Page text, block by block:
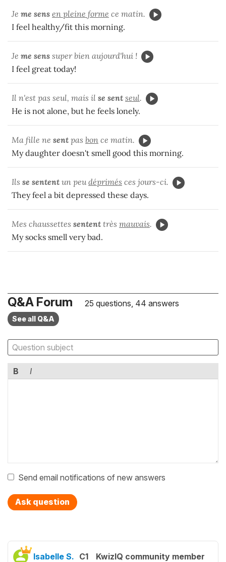
Je me sens en pleine forme ce matin.
I feel healthy/fit this morning.
Je me sens super bien aujourd'hui !
I feel great today!
Il n'est pas seul, mais il se sent seul.
He is not alone, but he feels lonely.
Ma fille ne sent pas bon ce matin.
My daughter doesn't smell good this morning.
Ils se sentent un peudéprimés ces jours-ci.
They feel a bit depressed these days.
Mes chaussettes sentent très mauvais.
My socks smell very bad.
Q&A Forum 25 questions, 44 answers
See all Q&A
B I
Send email notifications of new answers
Ask question
Isabelle S. C1 KwizIQ community member